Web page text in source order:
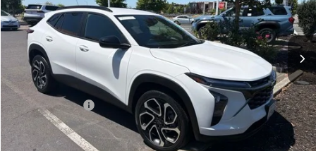
VIN:KL77LJE22RC101376Stock:CL0803Model:1TU58
58,463 mi Ext. Int.
Less
Sale Price $22,659
Documentation Fee: +$85
Final Price: $22,744